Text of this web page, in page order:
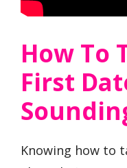
How To
First
Knowing how to